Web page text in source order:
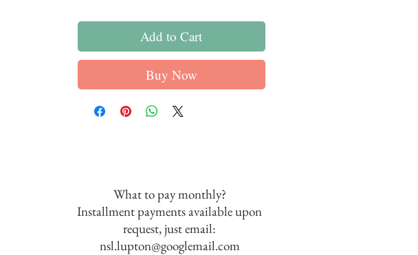
Add to Cart
Buy Now
What to pay monthly?
Installment payments available upon
request, just email:
nsl.lupton@googlemail.com